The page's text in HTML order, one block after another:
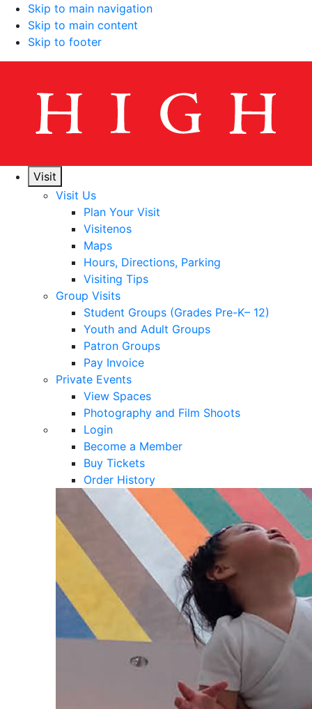
Skip to main navigation
Skip to main content
Skip to footer
Visit
Visit Us
Plan Your Visit
Visitenos
Maps
Hours, Directions, Parking
Visiting Tips
Group Visits
Student Groups (Grades Pre-K– 12)
Youth and Adult Groups
Patron Groups
Pay Invoice
Private Events
View Spaces
Photography and Film Shoots
Login
Become a Member
Buy Tickets
Order History